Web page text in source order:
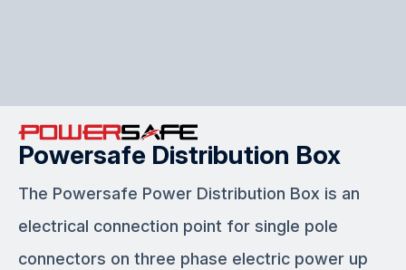
Powersafe Distribution Box
The Powersafe Power Distribution Box is an
electrical connection point for single pole
connectors on three phase electric power up